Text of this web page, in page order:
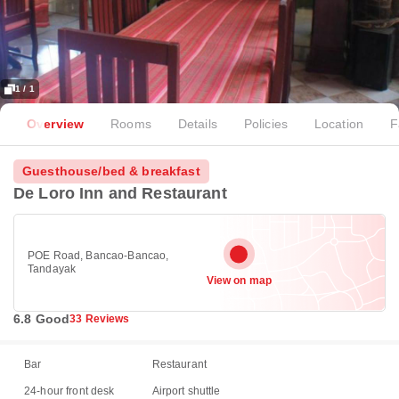
1 / 1
Overview Rooms Details Policies Location
Guesthouse/bed & breakfast
De Loro Inn and Restaurant
POE Road, Bancao-Bancao,
Tandayak
View on map
6.8 Good33 Reviews
Bar Restaurant
24-hour front desk Airport shuttle